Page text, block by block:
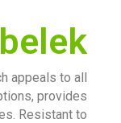
belek
appeals to all
provides
Resistant to